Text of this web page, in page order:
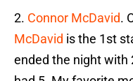
2. Connor McDavid.
McDavid is the 1st
ended the night with